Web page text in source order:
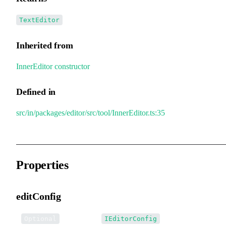
TextEditor
Inherited from
InnerEditor.constructor
Defined in
src/in/packages/editor/src/tool/InnerEditor.ts:35
Properties
editConfig
IEditorConfig